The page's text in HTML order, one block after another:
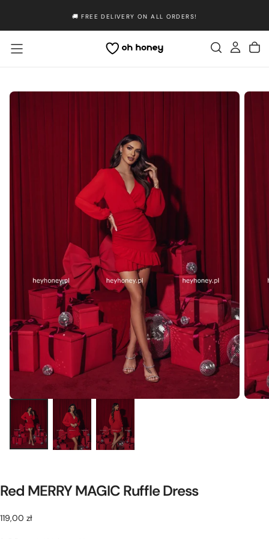
🚚 FREE DELIVERY ON ALL ORDERS!
Red MERRY MAGIC Ruffle Dress
119,00
Regular
119,00 zł